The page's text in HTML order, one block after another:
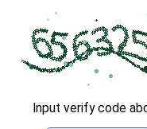
Input verify code